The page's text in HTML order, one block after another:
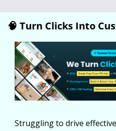
🧠 Turn Clicks Into
Struggling to drive